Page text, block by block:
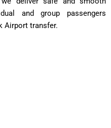
and group passengers
Airport transfer.